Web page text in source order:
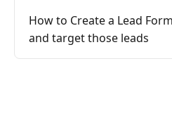
How to Create a Lead
and target those leads